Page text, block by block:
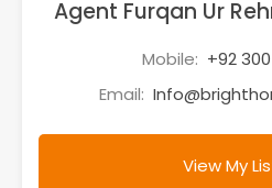
Agent Furqan Ur
Mobile: +92
Email:
View My